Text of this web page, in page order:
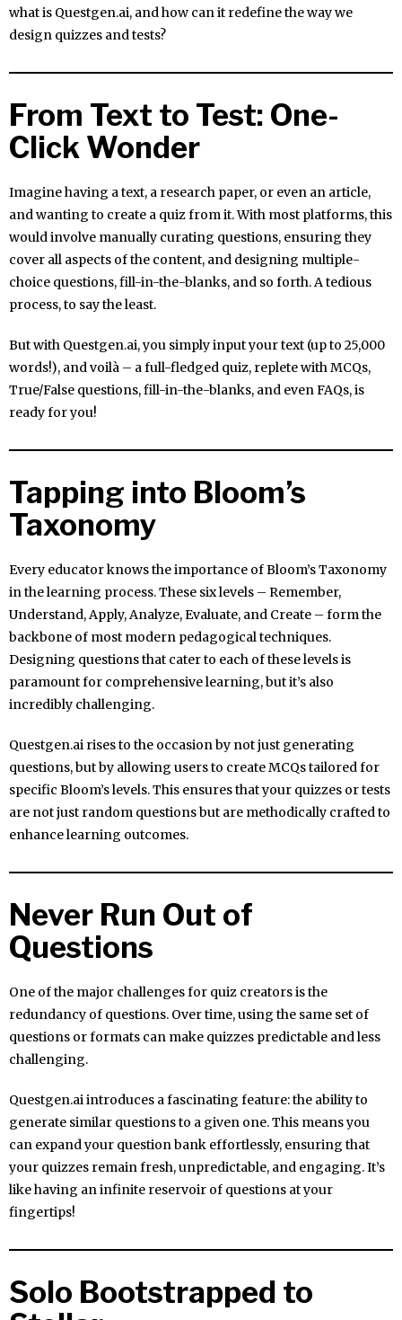
what is Questgen.ai, and how can it redefine the way we
design quizzes and tests?
From Text to Test: One-
Click Wonder
Imagine having a text, a research paper, or even an article,
and wanting to create a quiz from it. With most platforms, this
would involve manually curating questions, ensuring they
cover all aspects of the content, and designing multiple-
choice questions, fill-in-the-blanks, and so forth. A tedious
process, to say the least.
But with Questgen.ai, you simply input your text (up to 25,000
words!), and voilà – a full-fledged quiz, replete with MCQs,
True/False questions, fill-in-the-blanks, and even FAQs, is
ready for you!
Tapping into Bloom’s
Taxonomy
Every educator knows the importance of Bloom’s Taxonomy
in the learning process. These six levels – Remember,
Understand, Apply, Analyze, Evaluate, and Create – form the
backbone of most modern pedagogical techniques.
Designing questions that cater to each of these levels is
paramount for comprehensive learning, but it’s also
incredibly challenging.
Questgen.ai rises to the occasion by not just generating
questions, but by allowing users to create MCQs tailored for
specific Bloom’s levels. This ensures that your quizzes or tests
are not just random questions but are methodically crafted to
enhance learning outcomes.
Never Run Out of
Questions
One of the major challenges for quiz creators is the
redundancy of questions. Over time, using the same set of
questions or formats can make quizzes predictable and less
challenging.
Questgen.ai introduces a fascinating feature: the ability to
generate similar questions to a given one. This means you
can expand your question bank effortlessly, ensuring that
your quizzes remain fresh, unpredictable, and engaging. It’s
like having an infinite reservoir of questions at your
fingertips!
Solo Bootstrapped to